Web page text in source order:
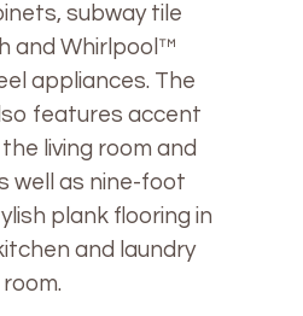
subway tile
and Whirlpool™
appliances. The
features accent
living room and
well as nine-foot
plank flooring in
and laundry
room.